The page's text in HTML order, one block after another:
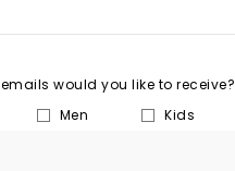
would you like to receive?
Men Kids